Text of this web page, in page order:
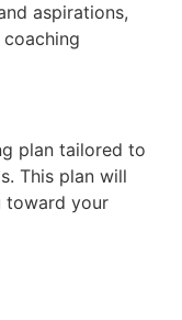
aspirations,
plan tailored to
This plan will
toward your